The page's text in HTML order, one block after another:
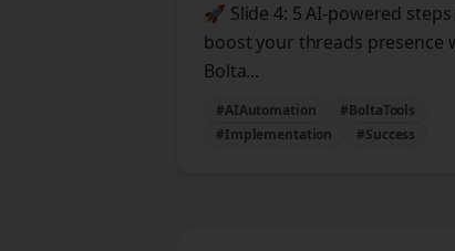
🚀 Slide 4: 5 AI-powered
boost your threads presence
Bolta...
#AIAutomation
#BoltaTools
#Implementation
#Success